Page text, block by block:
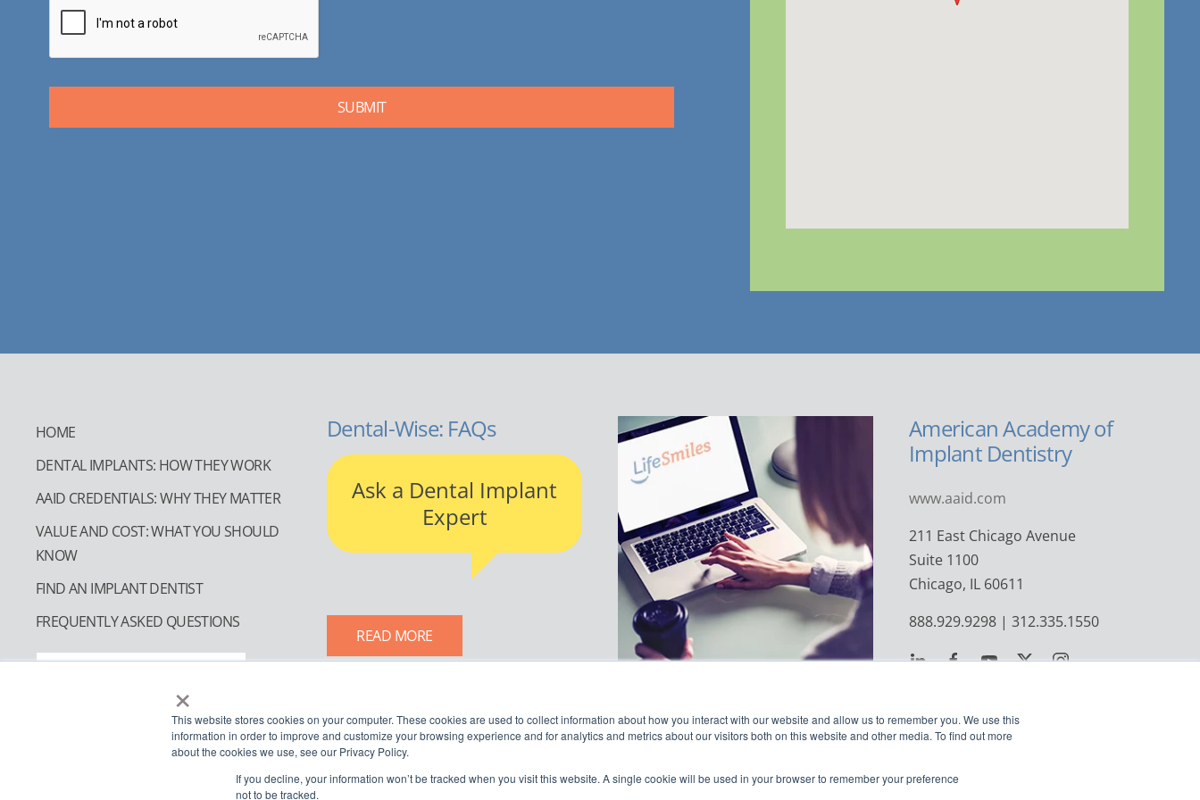
×
This website stores cookies on your computer. These cookies are used to collect information about how you interact with our website and allow us to remember you. We use this
information in order to improve and customize your browsing experience and for analytics and metrics about our visitors both on this website and other media. To find out more
about the cookies we use, see our Privacy Policy.
If you decline, your information won’t be tracked when you visit this website. A single cookie will be used in your browser to remember your preference
not to be tracked.
HOME
DENTAL IMPLANTS: HOW THEY WORK
AAID CREDENTIALS: WHY THEY MATTER
VALUE AND COST: WHAT YOU SHOULD
KNOW
FIND AN IMPLANT DENTIST
FREQUENTLY ASKED QUESTIONS
Dental-Wise: FAQs
Ask a Dental Implant
Expert
READ MORE
American Academy of
Implant Dentistry
www.aaid.com
211 East Chicago Avenue
Suite 1100
Chicago, IL 60611
888.929.9298 | 312.335.1550